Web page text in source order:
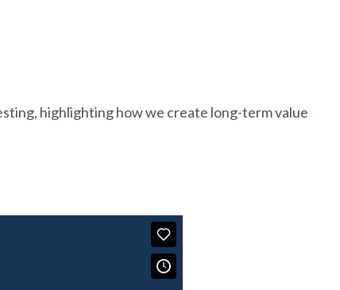
highlighting how we create long-term value